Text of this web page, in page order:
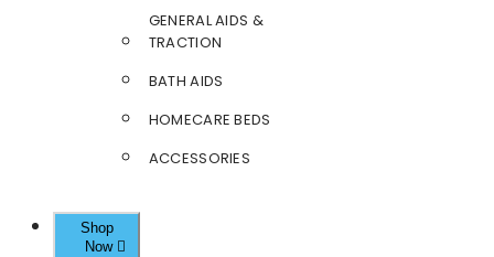
GENERAL AIDS &
TRACTION
BATH AIDS
HOMECARE BEDS
ACCESSORIES
Shop
Now